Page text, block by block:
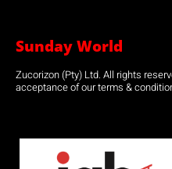
Sunday World
Zucorizon (Pty) Ltd. All rights
acceptance of our terms &